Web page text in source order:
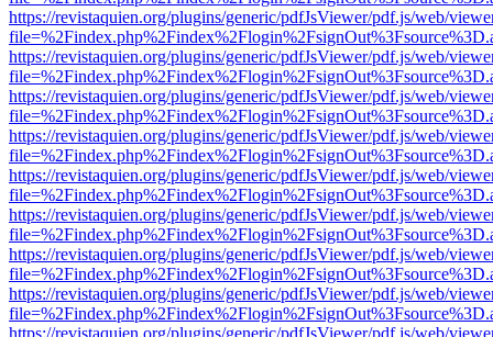
https://revistaquien.org/plugins/generic/pdfJsViewer/pdf.js/web/
https://revistaquien.org/plugins/generic/pdfJsViewer/pdf.js/web/
https://revistaquien.org/plugins/generic/pdfJsViewer/pdf.js/web/
https://revistaquien.org/plugins/generic/pdfJsViewer/pdf.js/web/
https://revistaquien.org/plugins/generic/pdfJsViewer/pdf.js/web/
https://revistaquien.org/plugins/generic/pdfJsViewer/pdf.js/web/
https://revistaquien.org/plugins/generic/pdfJsViewer/pdf.js/web/
https://revistaquien.org/plugins/generic/pdfJsViewer/pdf.js/web/
https://revistaquien.org/plugins/generic/pdfJsViewer/pdf.js/web/